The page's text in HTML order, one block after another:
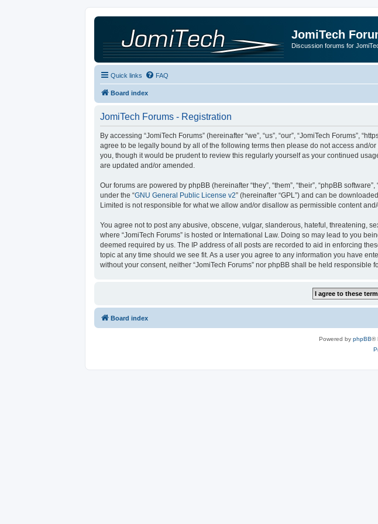
JomiTech
Discussion forums for
Quick links FAQ
Board index
JomiTech Forums - Registration
By accessing “JomiTech Forums” (hereinafter “we”, “us”, “our”, “JomiTech Forums”,
agree to be legally bound by all of the following terms then please do not access and/
you, though it would be prudent to review this regularly yourself as your continued
are updated and/or amended.
Our forums are powered by phpBB (hereinafter “they”, “them”, “their”, “phpBB
under the “GNU General Public License v2” (hereinafter “GPL”) and can be
Limited is not responsible for what we allow and/or disallow as permissible content
You agree not to post any abusive, obscene, vulgar, slanderous, hateful, threatening,
where “JomiTech Forums” is hosted or International Law. Doing so may lead to you
deemed required by us. The IP address of all posts are recorded to aid in enforcing
topic at any time should we see fit. As a user you agree to any information you have
without your consent, neither “JomiTech Forums” nor phpBB shall be held responsible
Board index
Powered by phpBB®